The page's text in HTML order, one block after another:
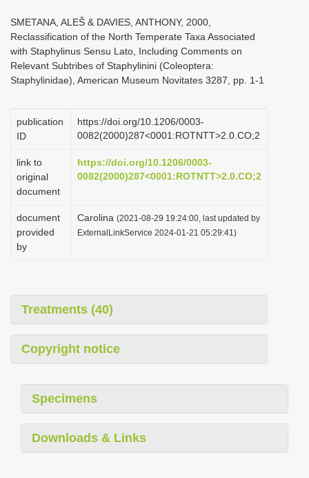
SMETANA, ALEŠ & DAVIES, ANTHONY, 2000,
Reclassification of the North Temperate Taxa Associated
with Staphylinus Sensu Lato, Including Comments on
Relevant Subtribes of Staphylinini (Coleoptera:
Staphylinidae), American Museum Novitates 3287, pp. 1-1
publication
ID
https://doi.org/10.1206/0003-
0082(2000)287<0001:ROTNTT>2.0.CO;2
link to
original
document
https://doi.org/10.1206/0003-
0082(2000)287<0001:ROTNTT>2.0.CO;2
document
provided
by
Carolina (2021-08-29 19:24:00, last updated by
ExternalLinkService 2024-01-21 05:29:41)
Treatments (40)
Copyright notice
Specimens
Downloads & Links